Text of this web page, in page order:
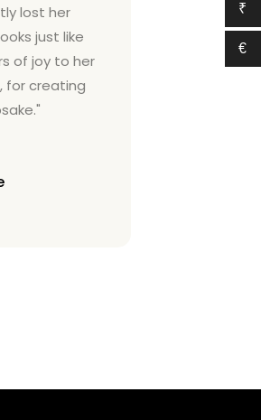
lost her
just like
of joy to her
for creating
from
₹
€